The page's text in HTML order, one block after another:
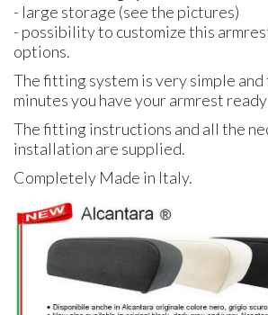
- large storage (see the pictures)
- possibility to customize this
options.
The fitting system is very simple and
minutes you have your armrest
The fitting instructions and all the
installation are supplied.
Completely Made in Italy.